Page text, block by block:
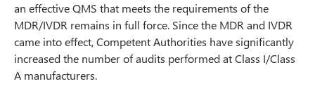
an effective QMS that meets the requirements of the
MDR/IVDR remains in full force. Since the MDR and IVDR
came into effect, Competent Authorities have significantly
increased the number of audits performed at Class I/Class
A manufacturers.